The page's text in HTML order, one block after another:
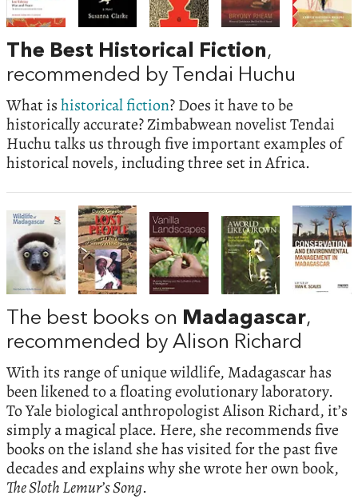
The Best Historical Fiction,
recommended by Tendai Huchu
What ishistorical fiction? Does it have to be
historically accurate? Zimbabwean novelist Tendai
Huchu talks us through five important examples of
historical novels, including three set in Africa.
The best books on Madagascar,
recommended by Alison Richard
With its range of unique wildlife, Madagascar has
been likened to a floating evolutionary laboratory.
To Yale biological anthropologist Alison Richard, it’s
simply a magical place. Here, she recommends five
books on the island she has visited for the past five
decades and explains why she wrote her own book,
The Sloth Lemur’s Song.